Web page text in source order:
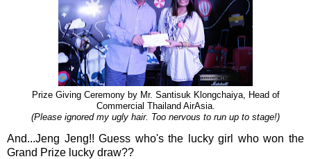
Prize Giving Ceremony by Mr. Santisuk Klongchaiya, Head of
Commercial Thailand AirAsia.
(Please ignored my ugly hair. Too nervous to run up to stage!)
And...Jeng Jeng!! Guess who's the lucky girl who won the
Grand Prize lucky draw??